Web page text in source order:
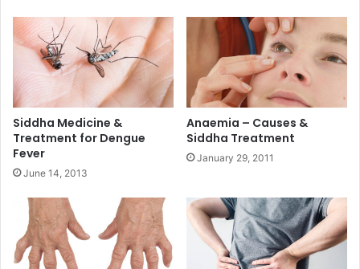
Siddha Medicine &
Treatment for Dengue
Fever
June 14, 2013
Anaemia – Causes &
Siddha Treatment
January 29, 2011